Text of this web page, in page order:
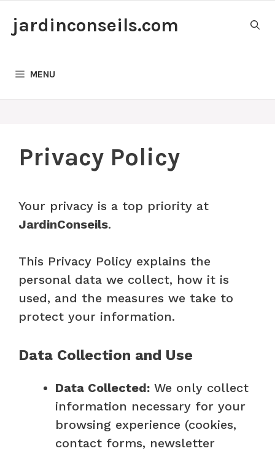
jardinconseils.com
MENU
Privacy Policy
Your privacy is a top priority at
JardinConseils.
This Privacy Policy explains the
personal data we collect, how it is
used, and the measures we take to
protect your information.
Data Collection and Use
Data Collected: We only collect
information necessary for your
browsing experience (cookies,
contact forms, newsletter